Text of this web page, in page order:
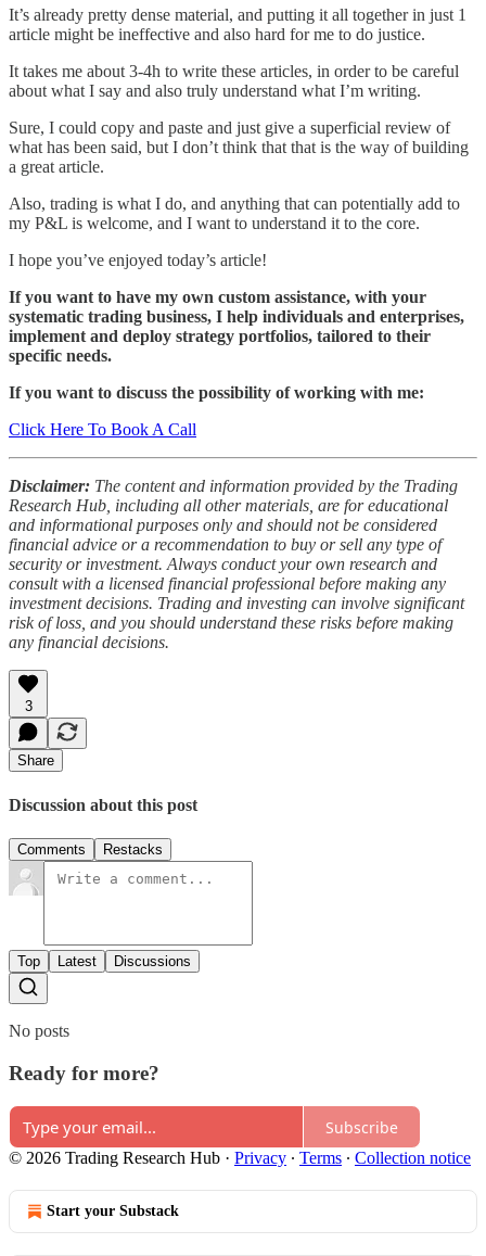
It’s already pretty dense material, and putting it all together in just 1
article might be ineffective and also hard for me to do justice.
It takes me about 3-4h to write these articles, in order to be careful
about what I say and also truly understand what I’m writing.
Sure, I could copy and paste and just give a superficial review of
what has been said, but I don’t think that that is the way of building
a great article.
Also, trading is what I do, and anything that can potentially add to
my P&L is welcome, and I want to understand it to the core.
I hope you’ve enjoyed today’s article!
If you want to have my own custom assistance, with your
systematic trading business, I help individuals and enterprises,
implement and deploy strategy portfolios, tailored to their
specific needs.
If you want to discuss the possibility of working with me:
Click Here To Book A Call
Disclaimer: The content and information provided by the Trading
Research Hub, including all other materials, are for educational
and informational purposes only and should not be considered
financial advice or a recommendation to buy or sell any type of
security or investment. Always conduct your own research and
consult with a licensed financial professional before making any
investment decisions. Trading and investing can involve significant
risk of loss, and you should understand these risks before making
any financial decisions.
3
Share
Discussion about this post
Comments Restacks
Top Latest Discussions
No posts
Ready for more?
Subscribe
© 2026 Trading Research Hub · Privacy ∙ Terms ∙ Collection notice
Start your Substack